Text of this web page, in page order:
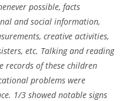
possible, facts
and social information,
creative activities,
etc. Talking and reading
records of these children
problems were
1/3 showed notable signs